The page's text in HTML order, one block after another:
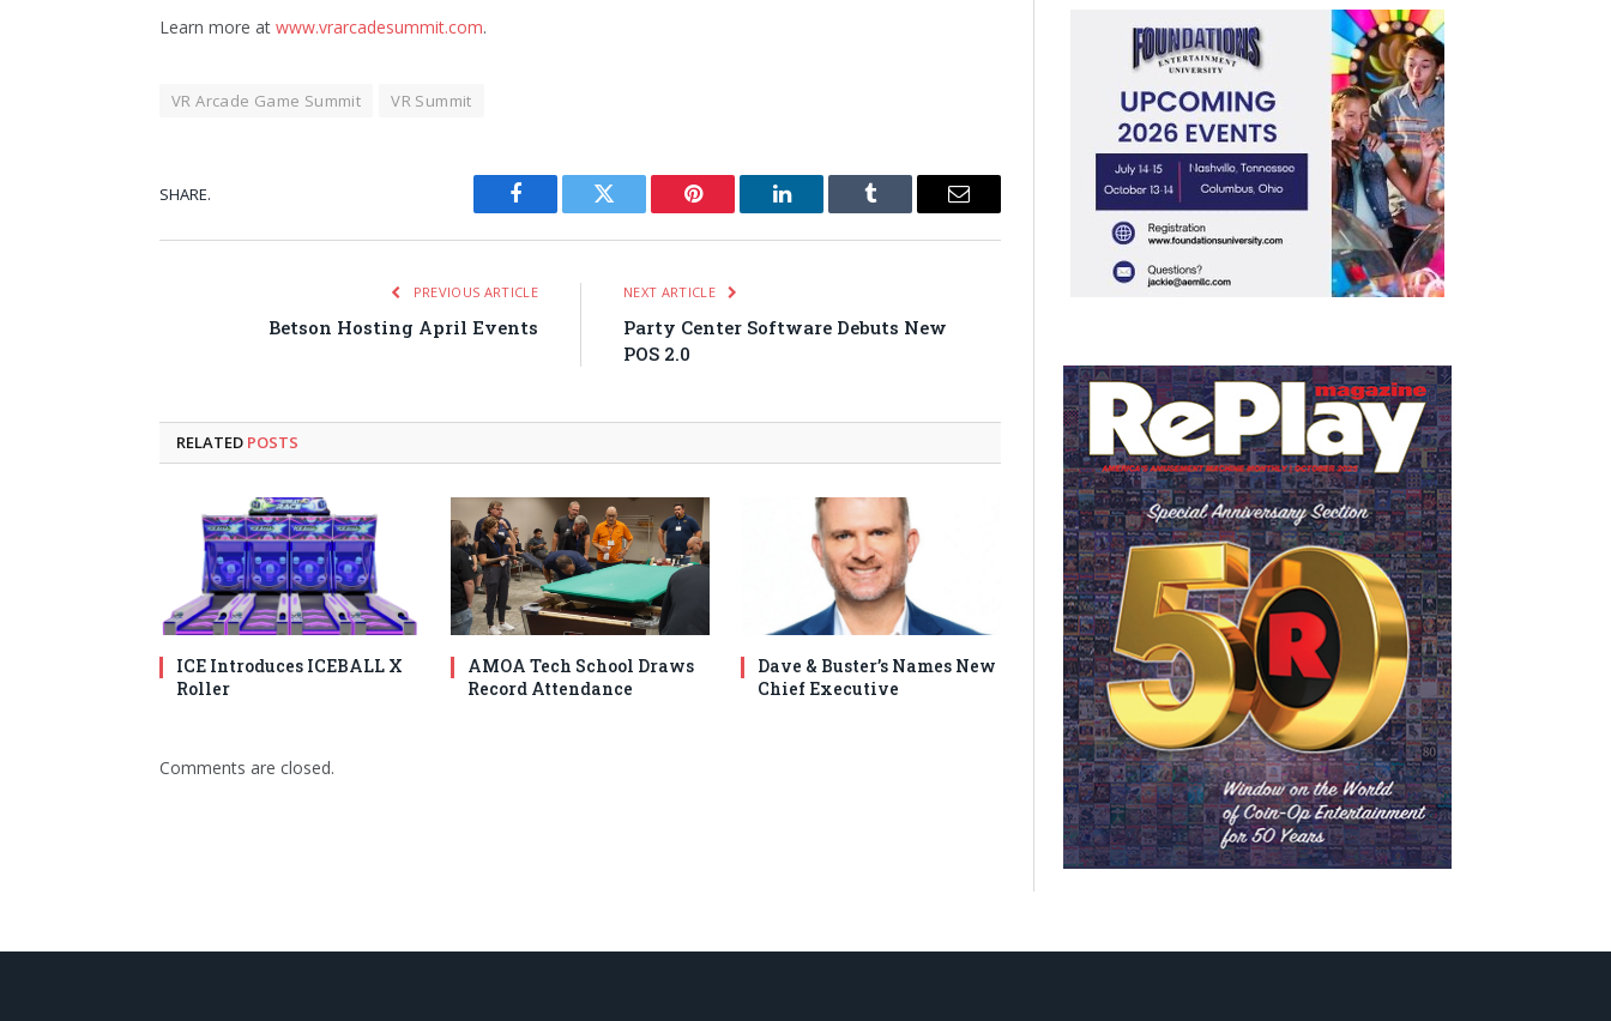
Learn more at www.vrarcadesummit.com.
VR Arcade Game Summit VR Summit
SHARE.
Facebook Twitter Pinterest LinkedIn Tumblr Email
PREVIOUS ARTICLE
Betson Hosting April Events
NEXT ARTICLE
Party Center Software Debuts New
POS 2.0
RELATED POSTS
ICE Introduces ICEBALL X
Roller
AMOA Tech School Draws
Record Attendance
Dave & Buster’s Names New
Chief Executive
Comments are closed.